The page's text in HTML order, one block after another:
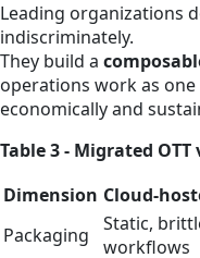
Leading organizations
indiscriminately.
They build a
operations work as
economically and
Table 3 - Migrated
Dimension
Packaging
Static,
workflows